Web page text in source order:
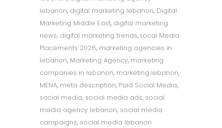
lebanon, digital marketing lebanon, Digital
Marketing Middle East, digital marketing
news, digital marketing trends, Local Media
Placements 2026, marketing agencies in
lebanon, Marketing Agency, marketing
companies in lebanon, marketing lebanon,
MENA, meta description, Paid Social Media,
social media, social media ads, social
media agency lebanon, social media
campaigns, social media lebanon